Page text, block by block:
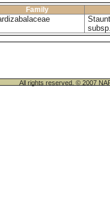
Family
All rights reserved. © 2007